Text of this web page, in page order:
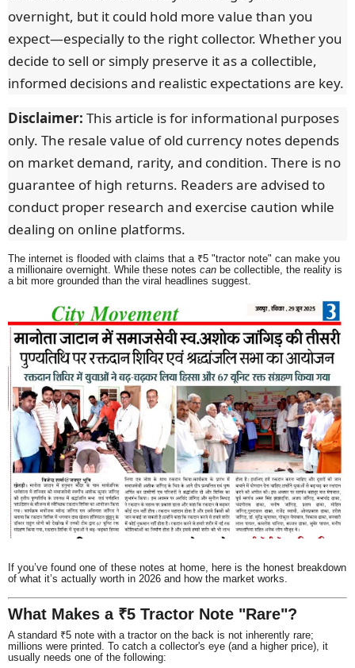
overnight, but it could hold more value than you
expect—especially to the right collector. Whether you
decide to sell or simply preserve it as a collectible,
informed decisions and realistic expectations are key.
Disclaimer: This article is for informational purposes
only. The resale value of old currency notes depends
on market demand, rarity, and condition. There is no
guarantee of high returns. Readers are advised to
conduct proper research and exercise caution while
dealing on online platforms.
The internet is flooded with claims that a ₹5 "tractor note" can make you
a millionaire overnight. While these notes can be collectible, the reality is
a bit more grounded than the viral headlines suggest.
If you’ve found one of these notes at home, here is the honest breakdown
of what it’s actually worth in 2026 and how the market works.
What Makes a ₹5 Tractor Note "Rare"?
A standard ₹5 note with a tractor on the back is not inherently rare;
millions were printed. To catch a collector's eye (and a higher price), it
usually needs one of the following: